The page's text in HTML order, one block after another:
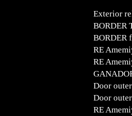
Exterior
BORDER
BORDER
RE
RE
Door
Door
RE